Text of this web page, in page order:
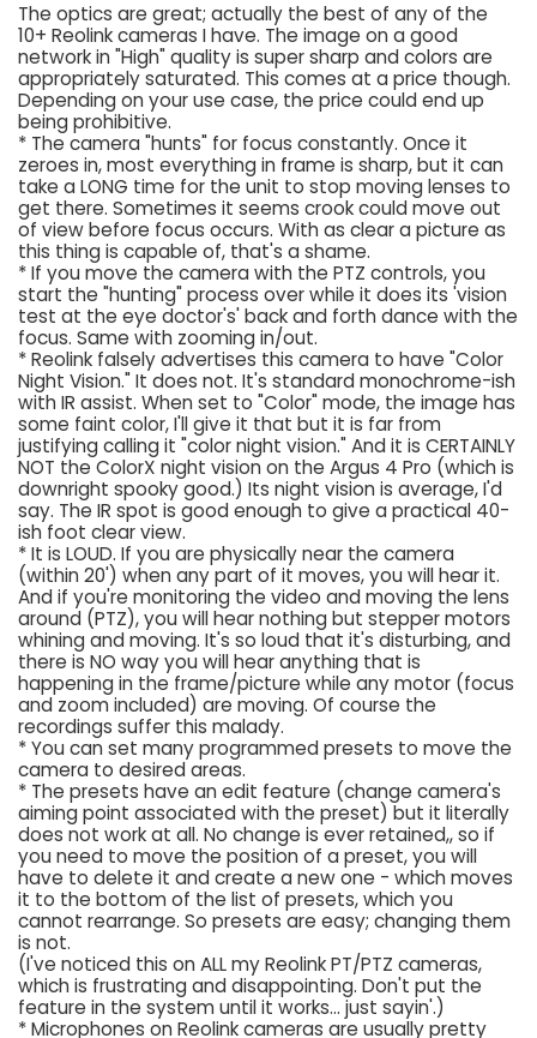
The optics are great; actually the best of any of the
10+ Reolink cameras I have. The image on a good
network in "High" quality is super sharp and colors are
appropriately saturated. This comes at a price though.
Depending on your use case, the price could end up
being prohibitive.
* The camera "hunts" for focus constantly. Once it
zeroes in, most everything in frame is sharp, but it can
take a LONG time for the unit to stop moving lenses to
get there. Sometimes it seems crook could move out
of view before focus occurs. With as clear a picture as
this thing is capable of, that's a shame.
* If you move the camera with the PTZ controls, you
start the "hunting" process over while it does its 'vision
test at the eye doctor's' back and forth dance with the
focus. Same with zooming in/out.
* Reolink falsely advertises this camera to have "Color
Night Vision." It does not. It's standard monochrome-ish
with IR assist. When set to "Color" mode, the image has
some faint color, I'll give it that but it is far from
justifying calling it "color night vision." And it is CERTAINLY
NOT the ColorX night vision on the Argus 4 Pro (which is
downright spooky good.) Its night vision is average, I'd
say. The IR spot is good enough to give a practical 40-
ish foot clear view.
* It is LOUD. If you are physically near the camera
(within 20') when any part of it moves, you will hear it.
And if you're monitoring the video and moving the lens
around (PTZ), you will hear nothing but stepper motors
whining and moving. It's so loud that it's disturbing, and
there is NO way you will hear anything that is
happening in the frame/picture while any motor (focus
and zoom included) are moving. Of course the
recordings suffer this malady.
* You can set many programmed presets to move the
camera to desired areas.
* The presets have an edit feature (change camera's
aiming point associated with the preset) but it literally
does not work at all. No change is ever retained,, so if
you need to move the position of a preset, you will
have to delete it and create a new one - which moves
it to the bottom of the list of presets, which you
cannot rearrange. So presets are easy; changing them
is not.
(I've noticed this on ALL my Reolink PT/PTZ cameras,
which is frustrating and disappointing. Don't put the
feature in the system until it works... just sayin'.)
* Microphones on Reolink cameras are usually pretty